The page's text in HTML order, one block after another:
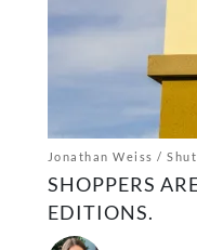
Jonathan Weiss /
SHOPPERS
EDITIONS.